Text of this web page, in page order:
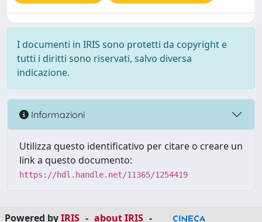
I documenti in IRIS sono protetti da copyright e
tutti i diritti sono riservati, salvo diversa
indicazione.
Informazioni
Utilizza questo identificativo per citare o creare un
link a questo documento:
https://hdl.handle.net/11365/1254419
Powered byIRIS - about IRIS -